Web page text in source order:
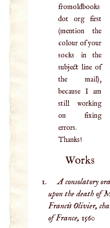
fromoldbooks
dot org first
(mention the
colour of your
socks in the
subject line of
the mail),
because I am
still working
on fixing
errors.
Thanks!
Works
A consolatory
upon the death of
Francis Olivier,
of France, 1560